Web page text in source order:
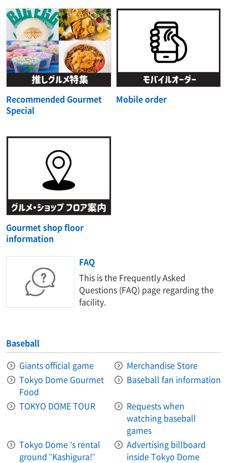
Recommended Gourmet
Special
Mobile order
Gourmet shop floor
information
FAQ
This is the Frequently Asked
Questions (FAQ) page regarding the
facility.
Baseball
Giants official game
Merchandise Store
Tokyo Dome Gourmet
Food
Baseball fan information
TOKYO DOME TOUR
Requests when
watching baseball
games
Tokyo Dome 's rental
ground "Kashigura!"
Advertising billboard
inside Tokyo Dome